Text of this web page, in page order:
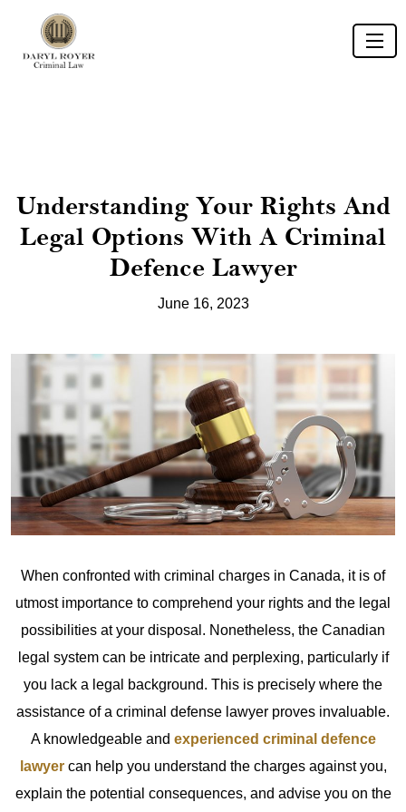
Understanding Your Rights And
Legal Options With A Criminal
Defence Lawyer
June 16, 2023
When confronted with criminal charges in Canada, it is of
utmost importance to comprehend your rights and the legal
possibilities at your disposal. Nonetheless, the Canadian
legal system can be intricate and perplexing, particularly if
you lack a legal background. This is precisely where the
assistance of a criminal defense lawyer proves invaluable.
A knowledgeable and experienced criminal defence
lawyercan help you understand the charges against you,
explain the potential consequences, and advise you on the